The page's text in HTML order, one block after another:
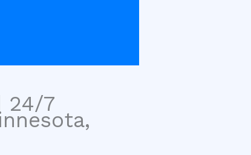
24/7